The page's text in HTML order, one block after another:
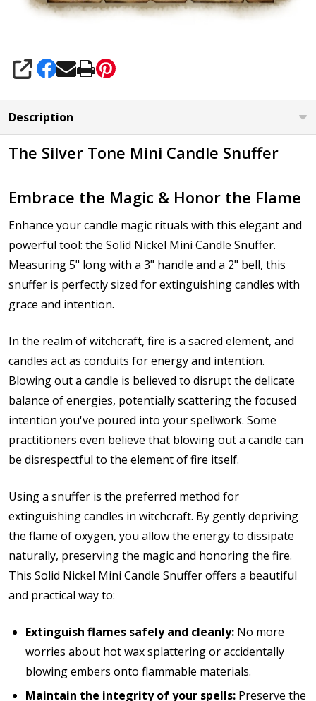
SHARE
Description
The Silver Tone Mini Candle Snuffer
Embrace the Magic & Honor the Flame
Enhance your candle magic rituals with this elegant and
powerful tool: the Solid Nickel Mini Candle Snuffer.
Measuring 5" long with a 3" handle and a 2" bell, this
snuffer is perfectly sized for extinguishing candles with
grace and intention.
In the realm of witchcraft, fire is a sacred element, and
candles act as conduits for energy and intention.
Blowing out a candle is believed to disrupt the delicate
balance of energies, potentially scattering the focused
intention you've poured into your spellwork. Some
practitioners even believe that blowing out a candle can
be disrespectful to the element of fire itself.
Using a snuffer is the preferred method for
extinguishing candles in witchcraft. By gently depriving
the flame of oxygen, you allow the energy to dissipate
naturally, preserving the magic and honoring the fire.
This Solid Nickel Mini Candle Snuffer offers a beautiful
and practical way to:
Extinguish flames safely and cleanly: No more
worries about hot wax splattering or accidentally
blowing embers onto flammable materials.
Maintain the integrity of your spells: Preserve the